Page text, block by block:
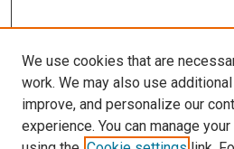
More Info
Baylor Research
Library
Texas Medical Center Library
We use cookies that are
work. We may also use
improve, and personalize our
experience. You can manage